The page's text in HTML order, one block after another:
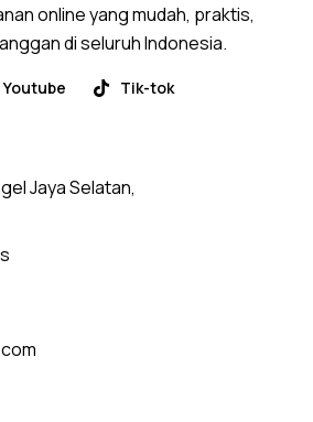
online yang mudah, praktis,
di seluruh Indonesia.
Youtube Tik-tok
Jaya Selatan,